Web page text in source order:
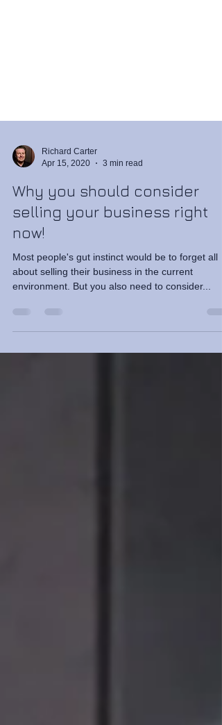
Apr 15, 2020
3 min read
Why you should consider
selling your business right
now!
Most people's gut instinct would be to forget all
about selling their business in the current